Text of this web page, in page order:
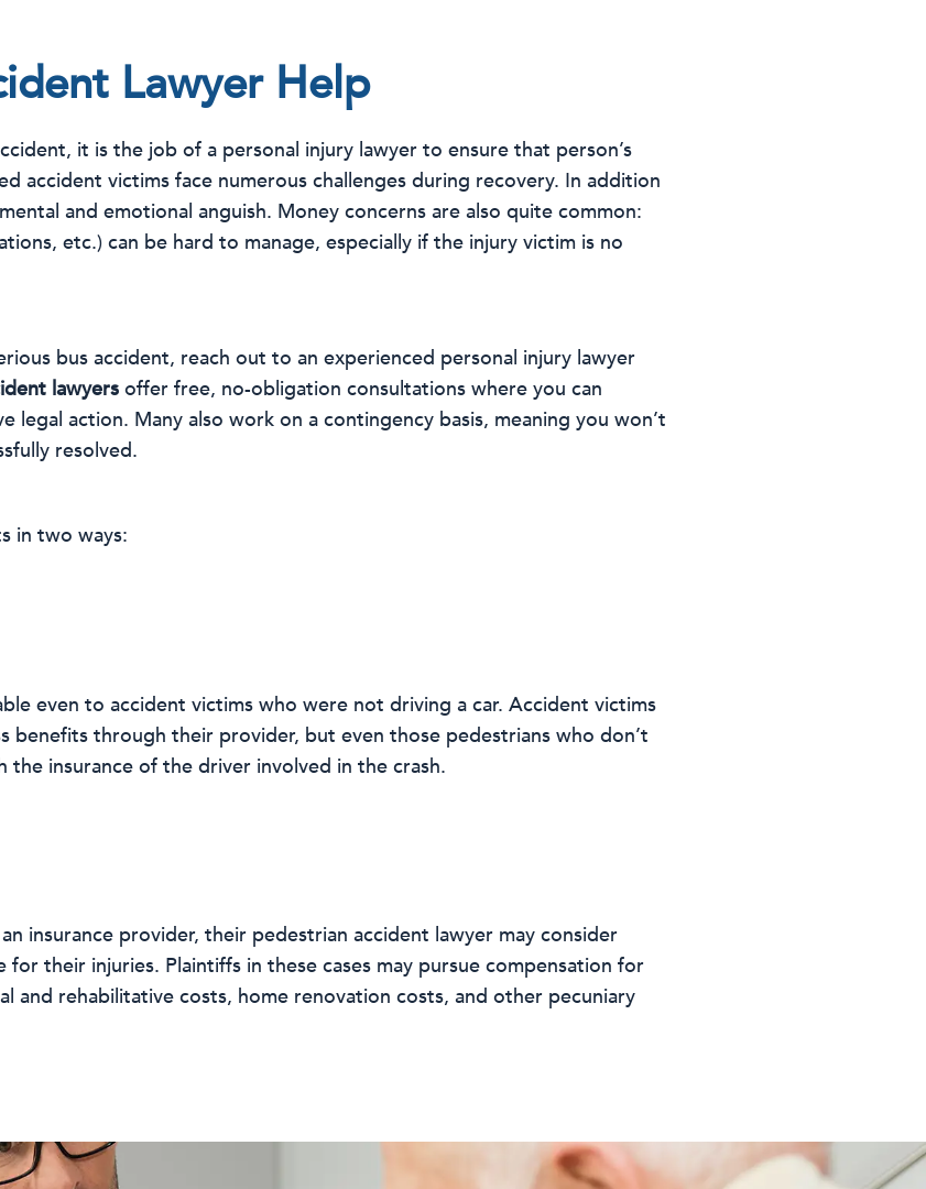
Lawyer Help
it is the job of a personal injury lawyer to ensure that person’s
accident victims face numerous challenges during recovery. In addition
and emotional anguish. Money concerns are also quite common:
etc.) can be hard to manage, especially if the injury victim is no
bus accident, reach out to an experienced personal injury lawyer
lawyers offer free, no-obligation consultations where you can
action. Many also work on a contingency basis, meaning you won’t
resolved.
in two ways:
even to accident victims who were not driving a car. Accident victims
benefits through their provider, but even those pedestrians who don’t
the insurance of the driver involved in the crash.
insurance provider, their pedestrian accident lawyer may consider
their injuries. Plaintiffs in these cases may pursue compensation for
and rehabilitative costs, home renovation costs, and other pecuniary